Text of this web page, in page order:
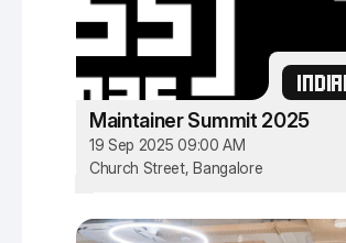
Maintainer Summit 2025
19 Sep 2025 09:00 AM
Church Street, Bangalore